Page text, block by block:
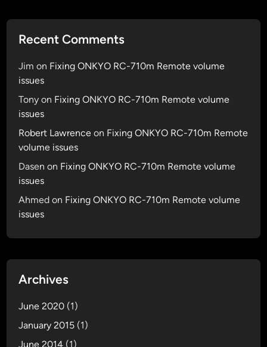
Recent Comments
Jim on Fixing ONKYO RC-710m Remote volume
issues
Tony on Fixing ONKYO RC-710m Remote volume
issues
Robert Lawrence on Fixing ONKYO RC-710m Remote
volume issues
Dasen on Fixing ONKYO RC-710m Remote volume
issues
Ahmed on Fixing ONKYO RC-710m Remote volume
issues
Archives
June 2020 (1)
January 2015 (1)
June 2014 (1)